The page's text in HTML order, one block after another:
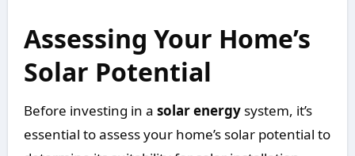
Assessing Your Home’s
Solar Potential
Before investing in a solar energysystem, it’s
essential to assess your home’s solar potential to